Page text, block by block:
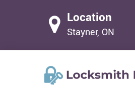
Location
Stayner, ON